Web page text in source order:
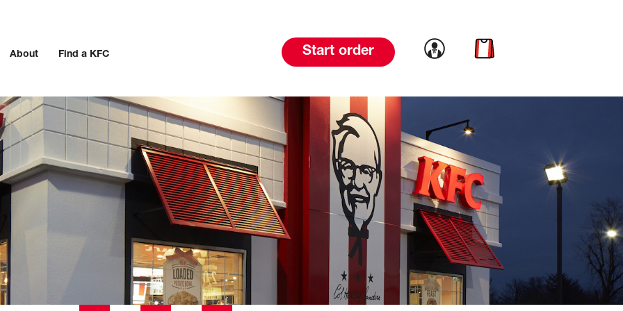
About Find a KFC Start order Link to account
Link to cart